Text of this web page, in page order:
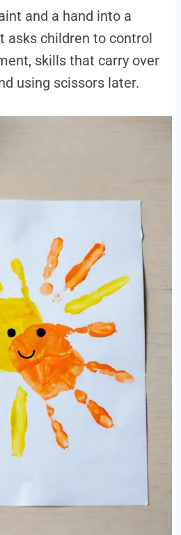
and a hand into a
asks children to control
skills that carry over
using scissors later.